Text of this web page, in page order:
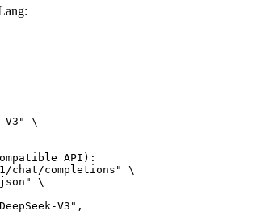
V3" \
API):
chat/completions" \